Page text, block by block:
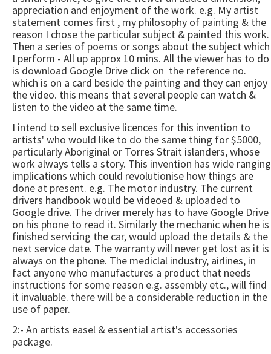
appreciation and enjoyment of the work. e.g. My artist
statement comes first , my philosophy of painting & the
reason I chose the particular subject & painted this work.
Then a series of poems or songs about the subject which
I perform - All up approx 10 mins. All the viewer has to do
is download Google Drive click on the reference no.
which is on a card beside the painting and they can enjoy
the video. this means that several people can watch &
listen to the video at the same time.
I intend to sell exclusive licences for this invention to
artists' who would like to do the same thing for $5000,
particularly Aboriginal or Torres Strait islanders, whose
work always tells a story. This invention has wide ranging
implications which could revolutionise how things are
done at present. e.g. The motor industry. The current
drivers handbook would be videoed & uploaded to
Google drive. The driver merely has to have Google Drive
on his phone to read it. Similarly the mechanic when he is
finished servicing the car, would upload the details & the
next service date. The warranty will never get lost as it is
always on the phone. The mediclal industry, airlines, in
fact anyone who manufactures a product that needs
instructions for some reason e.g. assembly etc., will find
it invaluable. there will be a considerable reduction in the
use of paper.
2:- An artists easel & essential artist's accessories
package.